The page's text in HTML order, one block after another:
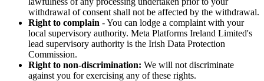
withdrawal of consent shall not be affected by the withdrawal.
Right to complain - You can lodge a complaint with your
local supervisory authority. Meta Platforms Ireland Limited's
lead supervisory authority is the Irish Data Protection
Commission.
Right to non-discrimination: We will not discriminate
against you for exercising any of these rights.